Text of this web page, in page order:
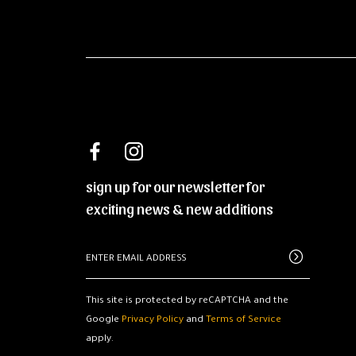
sign up for our newsletter for
exciting news & new additions
This site is protected by reCAPTCHA and the
Google Privacy Policyand Terms of Service
apply.